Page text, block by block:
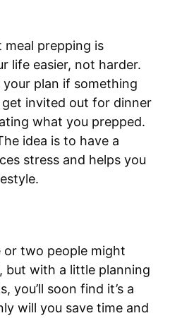
meal prepping is
life easier, not harder.
plan if something
get invited out for dinner
what you prepped.
idea is to have a
stress and helps you
or two people might
but with a little planning
you’ll soon find it’s a
will you save time and